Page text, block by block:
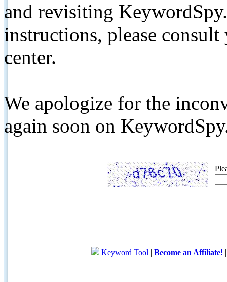
and revisiting
instructions, please
center.
We apologize for the
again soon on
Keyword Tool | Become an Affiliate!